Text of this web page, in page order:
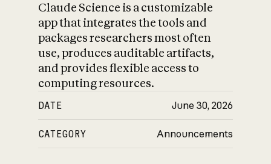
Claude Science is a customizable
app that integrates the tools and
packages researchers most often
use, produces auditable artifacts,
and provides flexible access to
computing resources.
DATE June 30, 2026
CATEGORY Announcements